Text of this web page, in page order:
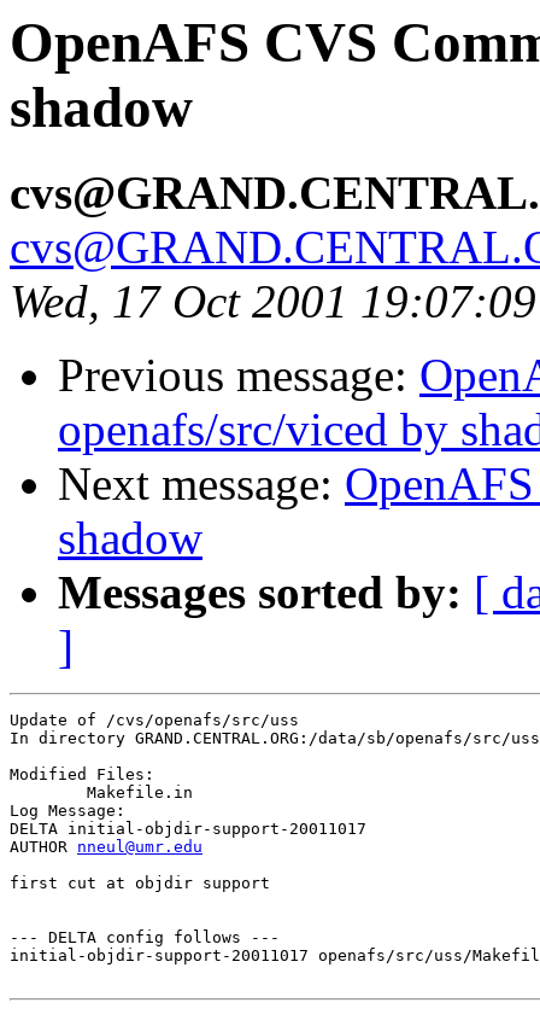
OpenAFS CVS
shadow
Wed, 17 Oct 2001
Previous message:
openafs/src/viced by
Next message:
shadow
Messages sorted by: [
]
Update of /cvs/openafs/src/uss
In directory GRAND.CENTRAL.ORG:/data/sb/openafs/src/uss
Modified Files:
Log Message:
DELTA initial-objdir-support-20011017
AUTHOR nneul@umr.edu
first cut at objdir support
--- DELTA config follows ---
initial-objdir-support-20011017 openafs/src/uss/